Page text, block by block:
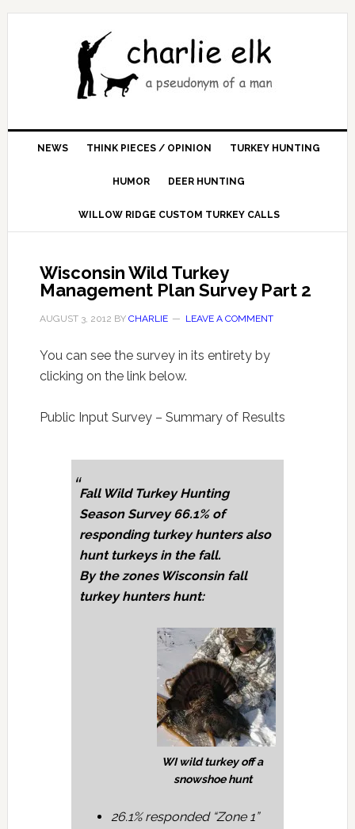
NEWS THINK PIECES / OPINION TURKEY HUNTING
HUMOR DEER HUNTING
WILLOW RIDGE CUSTOM TURKEY CALLS
Wisconsin Wild Turkey
Management Plan Survey Part 2
AUGUST 3, 2012 BY CHARLIE LEAVE A COMMENT
You can see the survey in its entirety by
clicking on the link below.
Public Input Survey – Summary of Results
Fall Wild Turkey Hunting
Season Survey 66.1% of
responding turkey hunters also
hunt turkeys in the fall.
By the zones Wisconsin fall
turkey hunters hunt:
WI wild turkey off a
snowshoe hunt
26.1% responded “Zone 1”